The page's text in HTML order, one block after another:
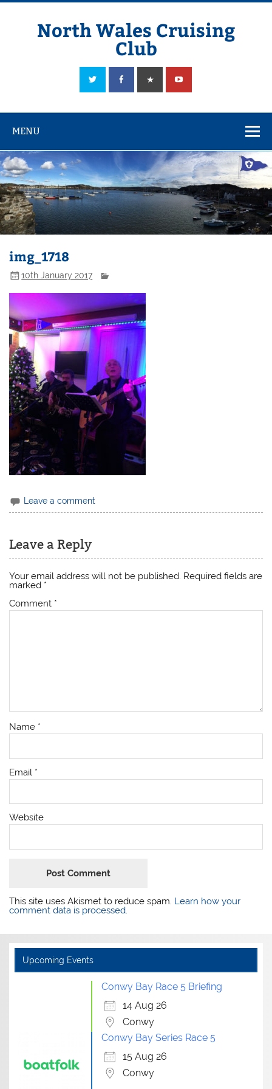
Skip
North Wales Cruising
Club
Sailing in Company since 1928
MENU
img_1718
10th January 2017
Leave a comment
Leave a Reply
Your email address will not be published. Required fields are
marked *
Comment *
Name *
Email *
Website
This site uses Akismet to reduce spam. Learn how your
comment data is processed.
Upcoming Events
Conwy Bay Race 5 Briefing
14 Aug 26
Conwy
Conwy Bay Series Race 5
15 Aug 26
Conwy